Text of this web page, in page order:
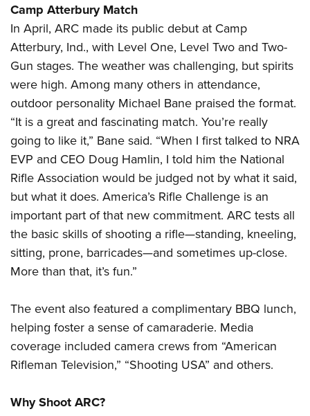
Camp Atterbury Match
In April, ARC made its public debut at Camp
Atterbury, Ind., with Level One, Level Two and Two-
Gun stages. The weather was challenging, but spirits
were high. Among many others in attendance,
outdoor personality Michael Bane praised the format.
“It is a great and fascinating match. You’re really
going to like it,” Bane said. “When I first talked to NRA
EVP and CEO Doug Hamlin, I told him the National
Rifle Association would be judged not by what it said,
but what it does. America’s Rifle Challenge is an
important part of that new commitment. ARC tests all
the basic skills of shooting a rifle—standing, kneeling,
sitting, prone, barricades—and sometimes up-close.
More than that, it’s fun.”
The event also featured a complimentary BBQ lunch,
helping foster a sense of camaraderie. Media
coverage included camera crews from “American
Rifleman Television,” “Shooting USA” and others.
Why Shoot ARC?